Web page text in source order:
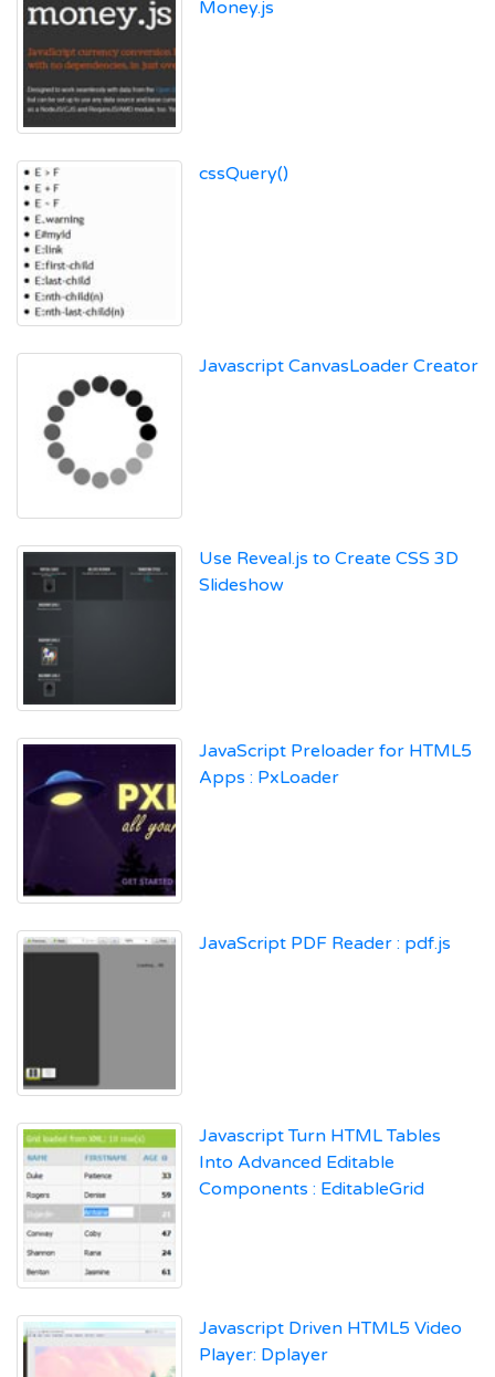
Money.js
cssQuery()
Javascript CanvasLoader Creator
Use Reveal.js to Create CSS 3D
Slideshow
JavaScript Preloader for HTML5
Apps : PxLoader
JavaScript PDF Reader : pdf.js
Javascript Turn HTML Tables
Into Advanced Editable
Components : EditableGrid
Javascript Driven HTML5 Video
Player: Dplayer